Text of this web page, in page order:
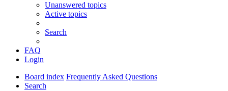
Unanswered topics
Active topics
Search
FAQ
Login
Board index Frequently Asked Questions
Search